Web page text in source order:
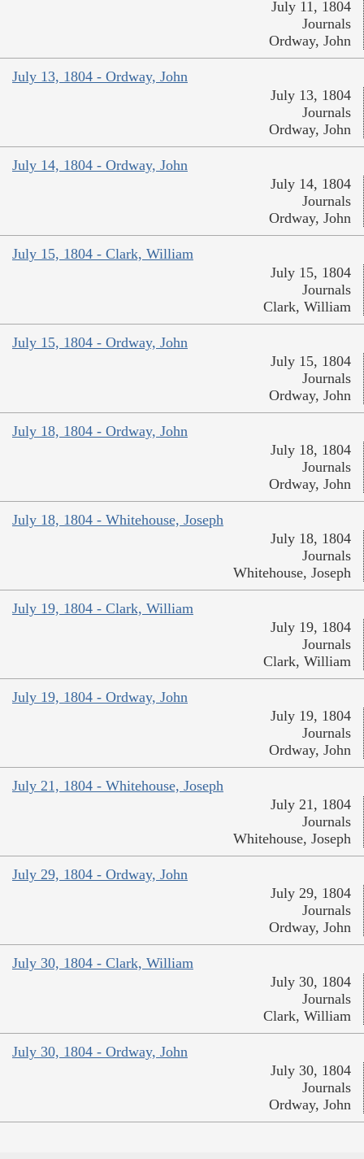
July 11, 1804
Journals
Ordway, John
July 13, 1804 - Ordway, John
July 13, 1804
Journals
Ordway, John
July 14, 1804 - Ordway, John
July 14, 1804
Journals
Ordway, John
July 15, 1804 - Clark, William
July 15, 1804
Journals
Clark, William
July 15, 1804 - Ordway, John
July 15, 1804
Journals
Ordway, John
July 18, 1804 - Ordway, John
July 18, 1804
Journals
Ordway, John
July 18, 1804 - Whitehouse, Joseph
July 18, 1804
Journals
Whitehouse, Joseph
July 19, 1804 - Clark, William
July 19, 1804
Journals
Clark, William
July 19, 1804 - Ordway, John
July 19, 1804
Journals
Ordway, John
July 21, 1804 - Whitehouse, Joseph
July 21, 1804
Journals
Whitehouse, Joseph
July 29, 1804 - Ordway, John
July 29, 1804
Journals
Ordway, John
July 30, 1804 - Clark, William
July 30, 1804
Journals
Clark, William
July 30, 1804 - Ordway, John
July 30, 1804
Journals
Ordway, John